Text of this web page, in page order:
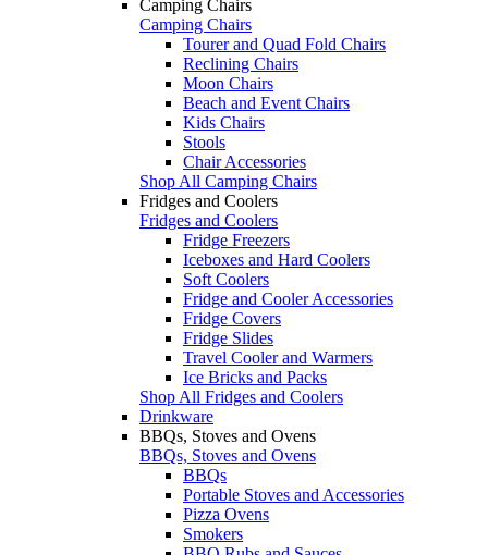
Camping Chairs
Camping Chairs
Tourer and Quad Fold Chairs
Reclining Chairs
Moon Chairs
Beach and Event Chairs
Kids Chairs
Stools
Chair Accessories
Shop All Camping Chairs
Fridges and Coolers
Fridges and Coolers
Fridge Freezers
Iceboxes and Hard Coolers
Soft Coolers
Fridge and Cooler Accessories
Fridge Covers
Fridge Slides
Travel Cooler and Warmers
Ice Bricks and Packs
Shop All Fridges and Coolers
Drinkware
BBQs, Stoves and Ovens
BBQs, Stoves and Ovens
BBQs
Portable Stoves and Accessories
Pizza Ovens
Smokers